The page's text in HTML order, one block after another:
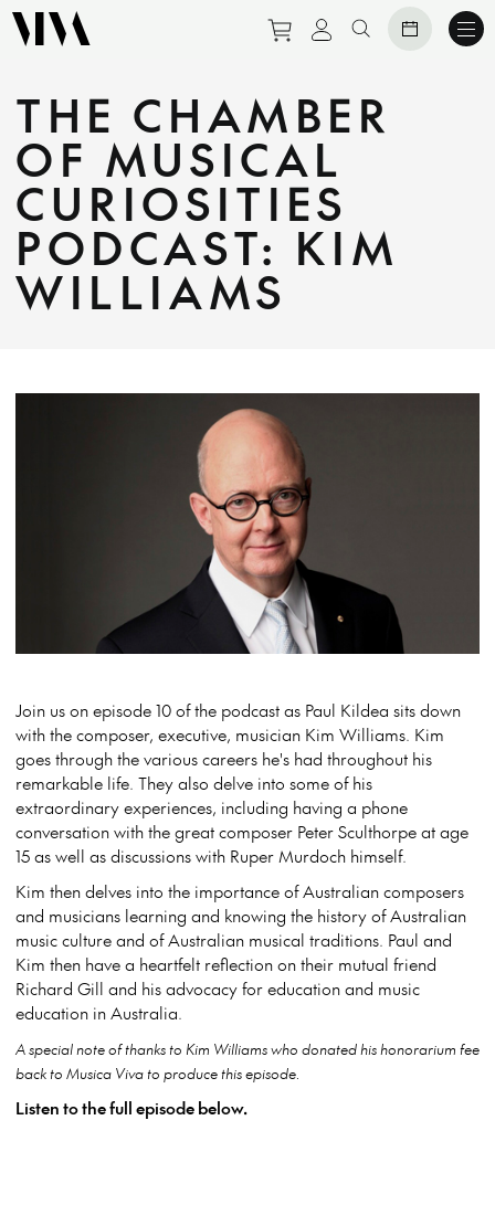
Purchase tickets to
View personal
Search website
THE CHAMBER
OF MUSICAL
CURIOSITIES
PODCAST: KIM
WILLIAMS
Join us on episode 10 of the podcast as Paul Kildea sits down
with the composer, executive, musician Kim Williams. Kim
goes through the various careers he's had throughout his
remarkable life. They also delve into some of his
extraordinary experiences, including having a phone
conversation with the great composer Peter Sculthorpe at age
15 as well as discussions with Ruper Murdoch himself.
Kim then delves into the importance of Australian composers
and musicians learning and knowing the history of Australian
music culture and of Australian musical traditions. Paul and
Kim then have a heartfelt reflection on their mutual friend
Richard Gill and his advocacy for education and music
education in Australia.
A special note of thanks to Kim Williams who donated his honorarium fee
back to Musica Viva to produce this episode.
Listen to the full episode below.